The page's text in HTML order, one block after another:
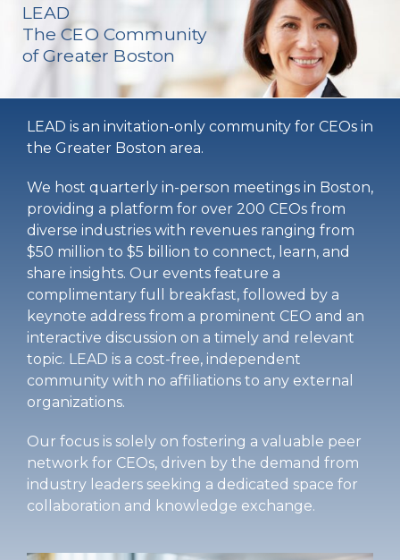
LEAD
The CEO Community
of Greater Boston
LEAD is an invitation-only community for CEOs in
the Greater Boston area.
We host quarterly in-person meetings in Boston,
providing a platform for over 200 CEOs from
diverse industries with revenues ranging from
$50 million to $5 billion to connect, learn, and
share insights. Our events feature a
complimentary full breakfast, followed by a
keynote address from a prominent CEO and an
interactive discussion on a timely and relevant
topic. LEAD is a cost-free, independent
community with no affiliations to any external
organizations.
Our focus is solely on fostering a valuable peer
network for CEOs, driven by the demand from
industry leaders seeking a dedicated space for
collaboration and knowledge exchange.